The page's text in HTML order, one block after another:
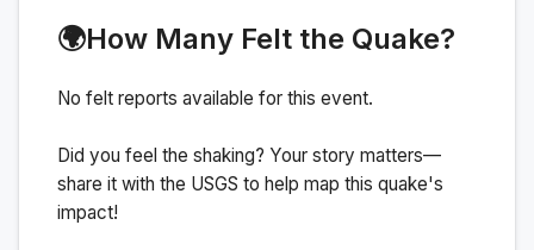
🌍How Many Felt the Quake?
No felt reports available for this event.
Did you feel the shaking? Your story matters—
share it with the USGS to help map this quake's
impact!